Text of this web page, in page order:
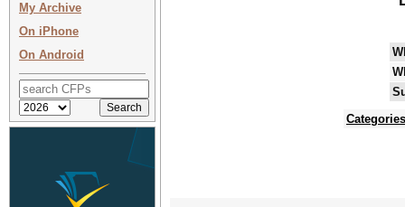
My Archive
On iPhone
On Android
Categories